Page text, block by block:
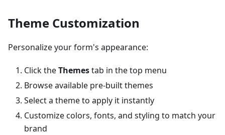
Theme Customization
Personalize your form's appearance:
Click theThemestab in the top menu
Browse available pre-built themes
Select a theme to apply it instantly
Customize colors, fonts, and styling to match your
brand